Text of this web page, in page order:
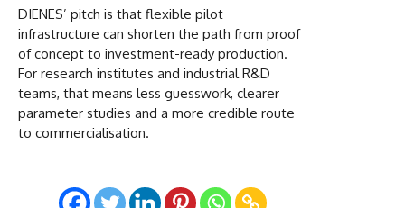
DIENES’ pitch is that flexible pilot
infrastructure can shorten the path from proof
of concept to investment-ready production.
For research institutes and industrial R&D
teams, that means less guesswork, clearer
parameter studies and a more credible route
to commercialisation.